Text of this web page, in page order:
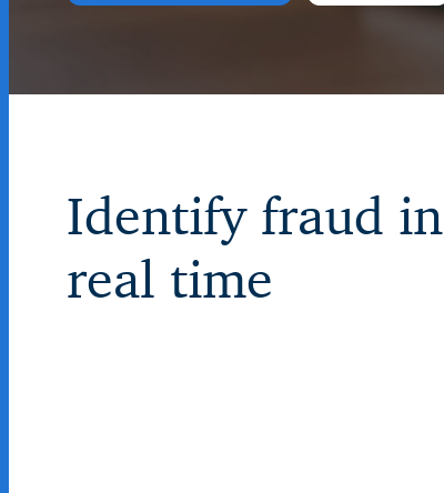
Identify fraud in
real time